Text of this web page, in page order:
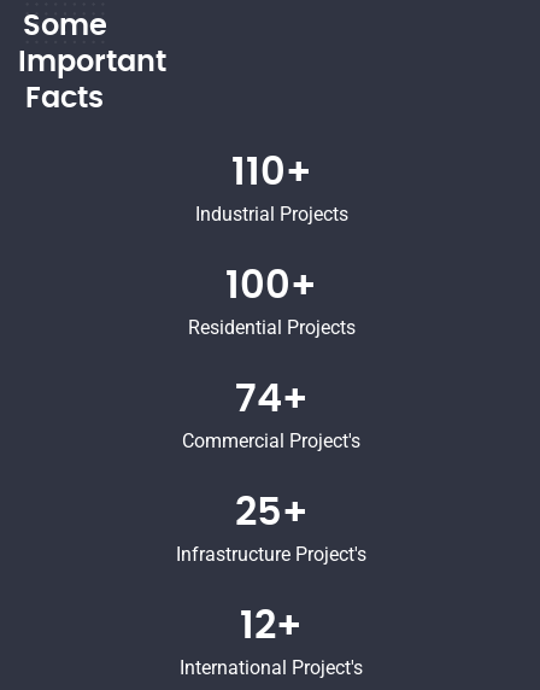
Some
Important
Facts
110+
Industrial Projects
100+
Residential Projects
74+
Commercial Project's
25+
Infrastructure Project's
12+
International Project's